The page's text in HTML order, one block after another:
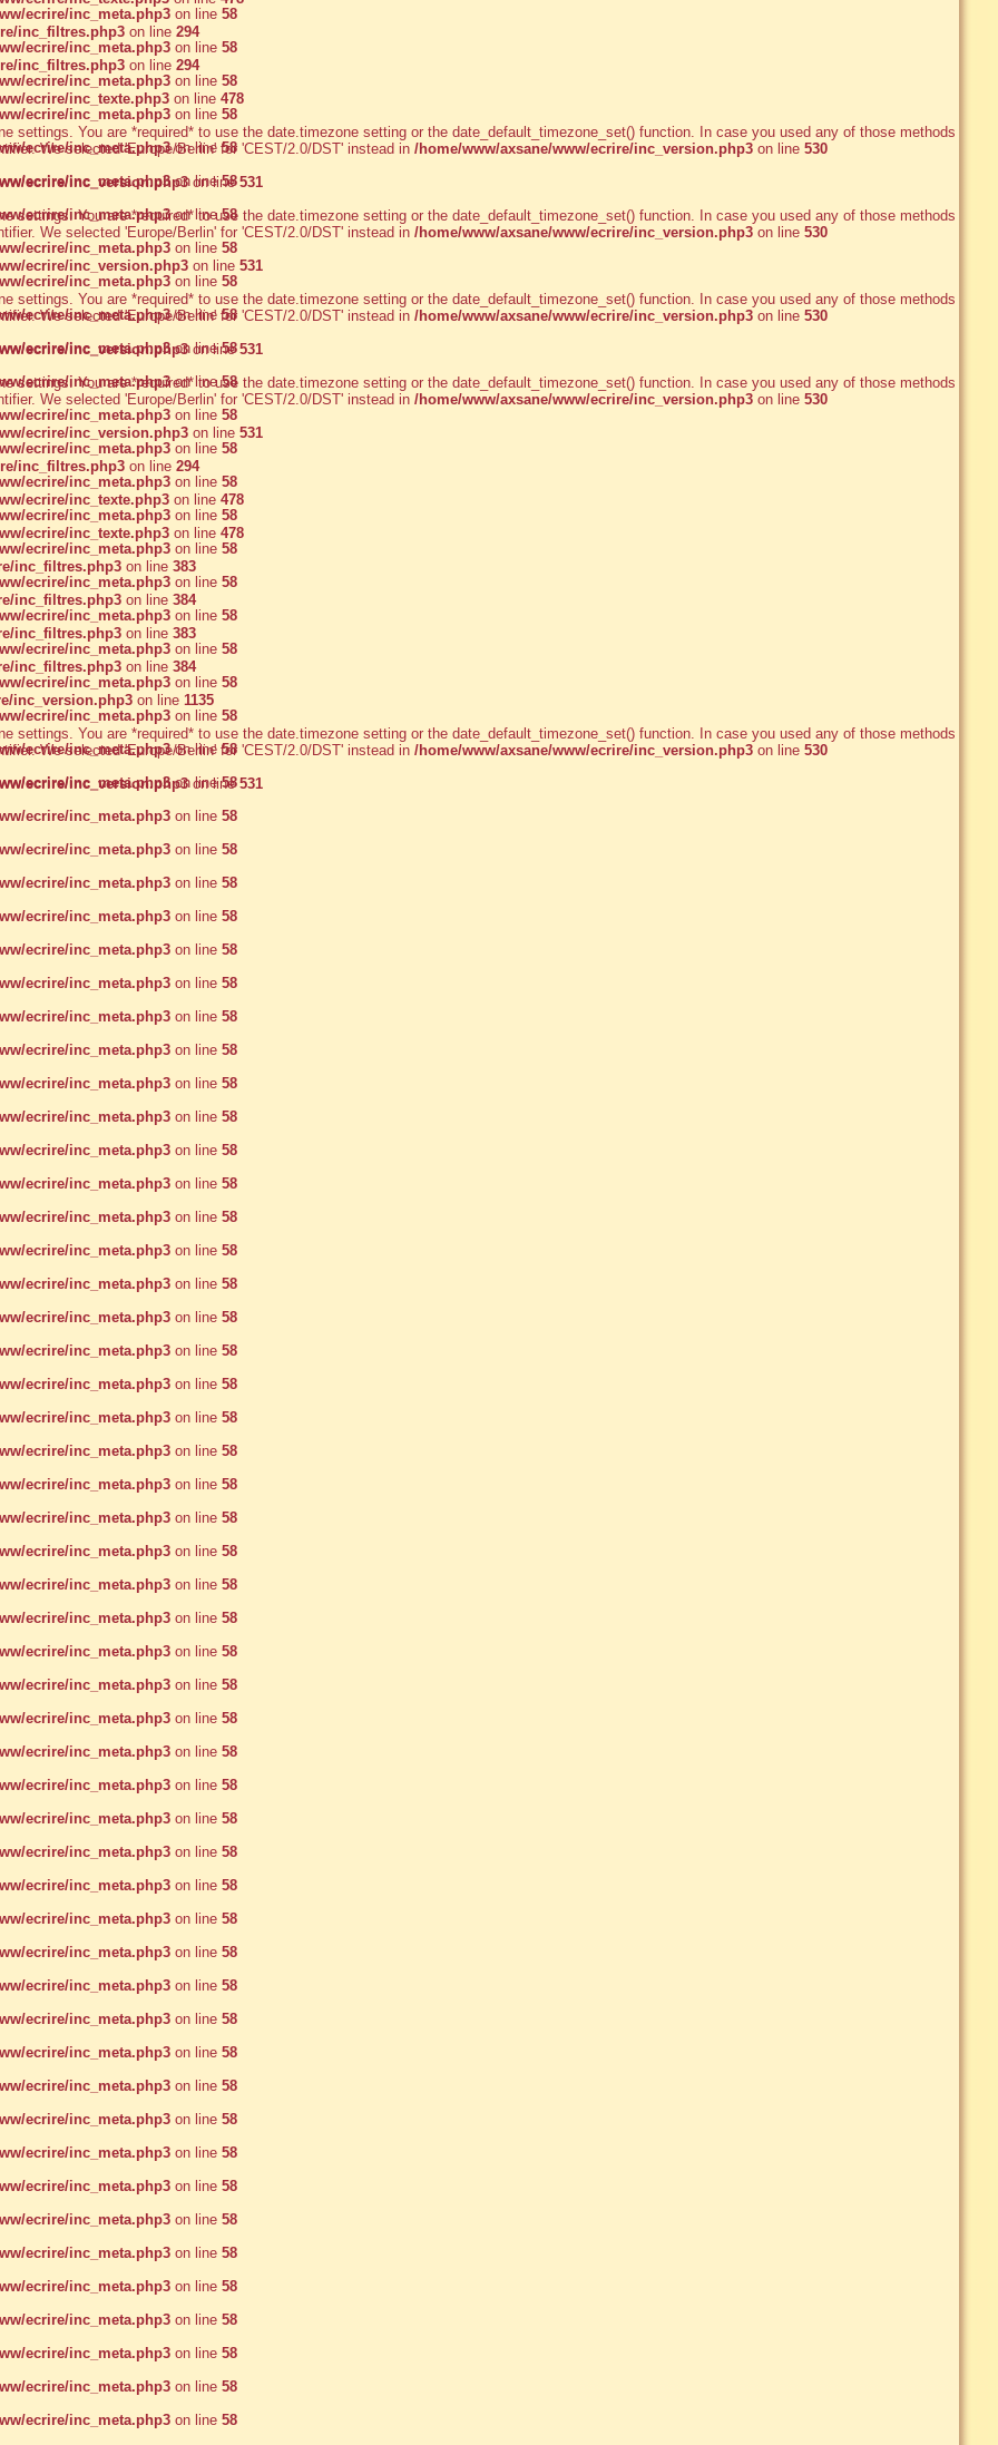
inc_filtres.php3 on line 294
inc_filtres.php3 on line 294
ecrire/inc_texte.php3 on line 478
settings. You are *required* to use the date.timezone setting or the date_default_timezone_set() function. In case you used any of those methods and
We selected 'Europe/Berlin' for 'CEST/2.0/DST' instead in /home/www/axsane/www/ecrire/inc_version.php3 on line 530
ecrire/inc_version.php3on line531
settings. You are *required* to use the date.timezone setting or the date_default_timezone_set() function. In case you used any of those methods and
We selected 'Europe/Berlin' for 'CEST/2.0/DST' instead in /home/www/axsane/www/ecrire/inc_version.php3 on line 530
ecrire/inc_version.php3 on line 531
settings. You are *required* to use the date.timezone setting or the date_default_timezone_set() function. In case you used any of those methods and
We selected 'Europe/Berlin' for 'CEST/2.0/DST' instead in /home/www/axsane/www/ecrire/inc_version.php3 on line 530
ecrire/inc_version.php3on line531
settings. You are *required* to use the date.timezone setting or the date_default_timezone_set() function. In case you used any of those methods and
We selected 'Europe/Berlin' for 'CEST/2.0/DST' instead in /home/www/axsane/www/ecrire/inc_version.php3 on line 530
ecrire/inc_version.php3 on line 531
inc_filtres.php3 on line 294
ecrire/inc_texte.php3 on line 478
ecrire/inc_texte.php3 on line 478
inc_filtres.php3 on line 383
inc_filtres.php3 on line 384
inc_filtres.php3 on line 383
inc_filtres.php3 on line 384
inc_version.php3 on line 1135
settings. You are *required* to use the date.timezone setting or the date_default_timezone_set() function. In case you used any of those methods and
We selected 'Europe/Berlin' for 'CEST/2.0/DST' instead in /home/www/axsane/www/ecrire/inc_version.php3 on line 530
ecrire/inc_version.php3on line531
ecrire/inc_meta.php3 on line 58
ecrire/inc_meta.php3 on line 58
ecrire/inc_meta.php3 on line 58
ecrire/inc_meta.php3 on line 58
ecrire/inc_meta.php3on line58
ecrire/inc_meta.php3on line58
ecrire/inc_meta.php3on line58
ecrire/inc_meta.php3 on line 58
ecrire/inc_meta.php3 on line 58
ecrire/inc_meta.php3on line58
ecrire/inc_meta.php3on line58
ecrire/inc_meta.php3on line58
ecrire/inc_meta.php3 on line 58
ecrire/inc_meta.php3 on line 58
ecrire/inc_meta.php3 on line 58
ecrire/inc_meta.php3 on line 58
ecrire/inc_meta.php3 on line 58
ecrire/inc_meta.php3 on line 58
ecrire/inc_meta.php3 on line 58
ecrire/inc_meta.php3 on line 58
ecrire/inc_meta.php3 on line 58
ecrire/inc_meta.php3 on line 58
ecrire/inc_meta.php3on line58
ecrire/inc_meta.php3on line58
ecrire/inc_meta.php3 on line 58
ecrire/inc_meta.php3 on line 58
ecrire/inc_meta.php3 on line 58
ecrire/inc_meta.php3 on line 58
ecrire/inc_meta.php3 on line 58
ecrire/inc_meta.php3 on line 58
ecrire/inc_meta.php3 on line 58
ecrire/inc_meta.php3 on line 58
ecrire/inc_meta.php3 on line 58
ecrire/inc_meta.php3 on line 58
ecrire/inc_meta.php3 on line 58
ecrire/inc_meta.php3 on line 58
ecrire/inc_meta.php3 on line 58
ecrire/inc_meta.php3 on line 58
ecrire/inc_meta.php3 on line 58
ecrire/inc_meta.php3 on line 58
ecrire/inc_meta.php3 on line 58
ecrire/inc_meta.php3 on line 58
ecrire/inc_meta.php3 on line 58
ecrire/inc_meta.php3 on line 58
ecrire/inc_meta.php3 on line 58
ecrire/inc_meta.php3 on line 58
ecrire/inc_meta.php3 on line 58
ecrire/inc_meta.php3 on line 58
ecrire/inc_meta.php3 on line 58
ecrire/inc_meta.php3 on line 58
ecrire/inc_meta.php3 on line 58
ecrire/inc_meta.php3 on line 58
ecrire/inc_meta.php3 on line 58
ecrire/inc_meta.php3 on line 58
ecrire/inc_meta.php3 on line 58
ecrire/inc_meta.php3 on line 58
ecrire/inc_meta.php3 on line 58
ecrire/inc_meta.php3 on line 58
ecrire/inc_meta.php3 on line 58
ecrire/inc_meta.php3 on line 58
ecrire/inc_meta.php3 on line 58
ecrire/inc_meta.php3 on line 58
ecrire/inc_meta.php3 on line 58
ecrire/inc_meta.php3 on line 58
ecrire/inc_meta.php3 on line 58
ecrire/inc_meta.php3 on line 58
ecrire/inc_meta.php3 on line 58
ecrire/inc_meta.php3 on line 58
ecrire/inc_meta.php3 on line 58
ecrire/inc_meta.php3 on line 58
ecrire/inc_meta.php3 on line 58
ecrire/inc_meta.php3 on line 58
ecrire/inc_meta.php3 on line 58